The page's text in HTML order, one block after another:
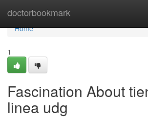
doctorbookmark
Home
Home
1
Fascination About
linea udg